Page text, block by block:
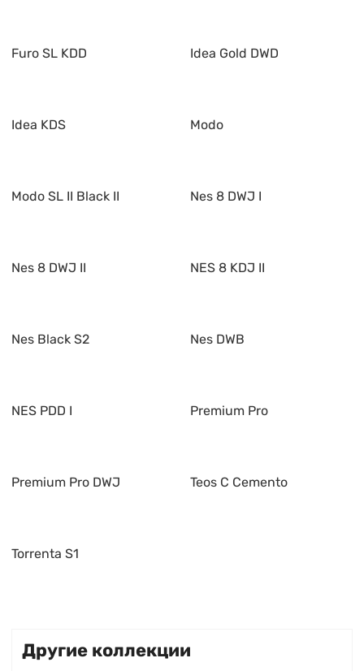
Furo SL KDD Idea Gold DWD
Idea KDS Modo
Modo SL II Black II Nes 8 DWJ I
Nes 8 DWJ II NES 8 KDJ II
Nes Black S2 Nes DWB
NES PDD I Premium Pro
Premium Pro DWJ Teos C Cemento
Torrenta S1
Другие коллекции